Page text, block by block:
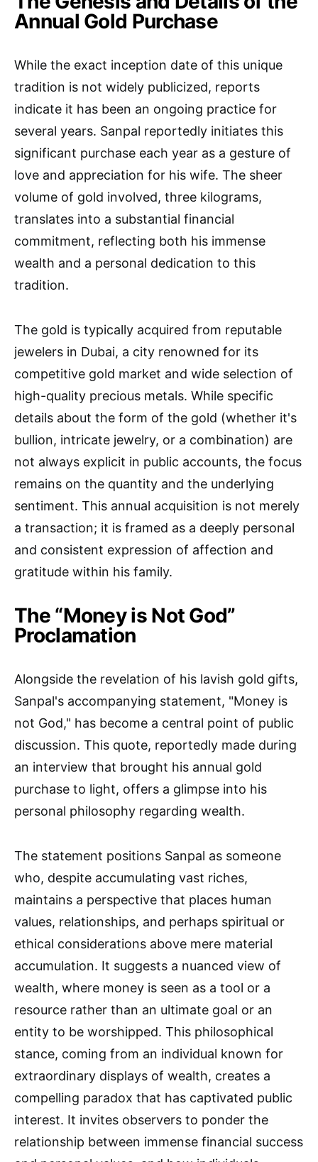
Annual Gold Purchase
While the exact inception date of this unique
tradition is not widely publicized, reports
indicate it has been an ongoing practice for
several years. Sanpal reportedly initiates this
significant purchase each year as a gesture of
love and appreciation for his wife. The sheer
volume of gold involved, three kilograms,
translates into a substantial financial
commitment, reflecting both his immense
wealth and a personal dedication to this
tradition.
The gold is typically acquired from reputable
jewelers in Dubai, a city renowned for its
competitive gold market and wide selection of
high-quality precious metals. While specific
details about the form of the gold (whether it's
bullion, intricate jewelry, or a combination) are
not always explicit in public accounts, the focus
remains on the quantity and the underlying
sentiment. This annual acquisition is not merely
a transaction; it is framed as a deeply personal
and consistent expression of affection and
gratitude within his family.
The “Money is Not God”
Proclamation
Alongside the revelation of his lavish gold gifts,
Sanpal's accompanying statement, "Money is
not God," has become a central point of public
discussion. This quote, reportedly made during
an interview that brought his annual gold
purchase to light, offers a glimpse into his
personal philosophy regarding wealth.
The statement positions Sanpal as someone
who, despite accumulating vast riches,
maintains a perspective that places human
values, relationships, and perhaps spiritual or
ethical considerations above mere material
accumulation. It suggests a nuanced view of
wealth, where money is seen as a tool or a
resource rather than an ultimate goal or an
entity to be worshipped. This philosophical
stance, coming from an individual known for
extraordinary displays of wealth, creates a
compelling paradox that has captivated public
interest. It invites observers to ponder the
relationship between immense financial success